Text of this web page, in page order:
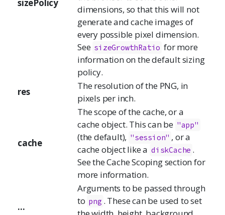
sizePolicy
dimensions, so that this will not
generate and cache images of
every possible pixel dimension.
See sizeGrowthRatio for more
information on the default sizing
policy.
res
The resolution of the PNG, in
pixels per inch.
cache
The scope of the cache, or a
cache object. This can be "app"
(the default), "session" , or a
cache object like a diskCache .
See the Cache Scoping section for
more information.
...
Arguments to be passed through
to png . These can be used to set